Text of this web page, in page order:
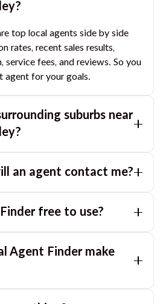
?
top local agents side by side
rates, recent sales results,
service fees, and reviews. So you
agent for your goals.
suburbs near
?
agents in nearby suburbs based
an agent contact me?
hours, you can expect a call
free to use?
are no hidden fees or
use our platform to compare
Agent Finder make